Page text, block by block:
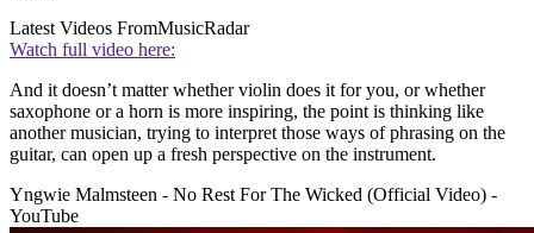
Latest Videos FromMusicRadar
Watch full video here:
And it doesn’t matter whether violin does it for you, or whether
saxophone or a horn is more inspiring, the point is thinking like
another musician, trying to interpret those ways of phrasing on the
guitar, can open up a fresh perspective on the instrument.
Yngwie Malmsteen - No Rest For The Wicked (Official Video) -
YouTube